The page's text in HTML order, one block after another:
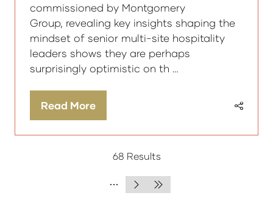
commissioned by Montgomery
Group, revealing key insights shaping the
mindset of senior multi-site hospitality
leaders shows they are perhaps
surprisingly optimistic on th …
Read More
(opens
68 Results